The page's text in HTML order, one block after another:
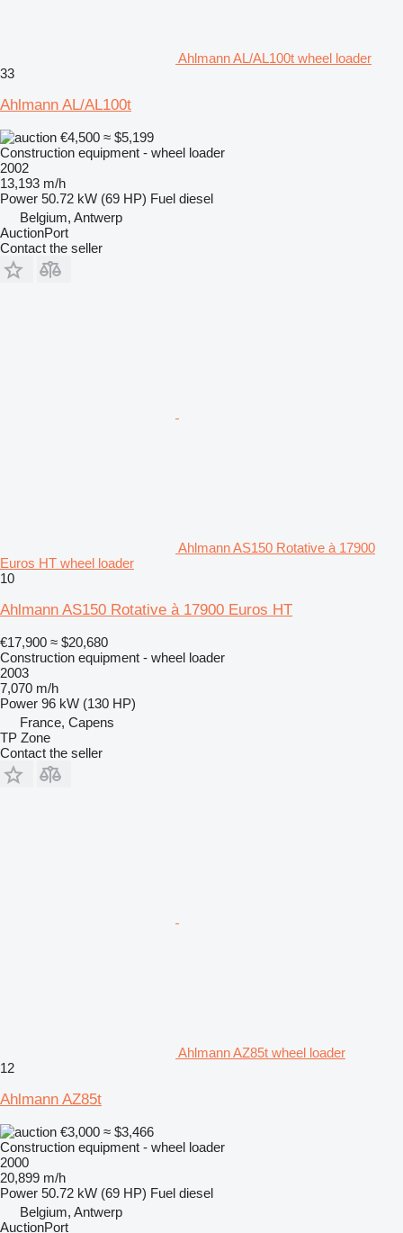
Ahlmann AL/AL100t wheel loader
33
Ahlmann AL/AL100t
€4,500 ≈ $5,199
Construction equipment - wheel loader
2002
13,193 m/h
Power 50.72 kW (69 HP) Fuel diesel
Belgium, Antwerp
AuctionPort
Contact the seller
Ahlmann AS150 Rotative à 17900
Euros HT wheel loader
10
Ahlmann AS150 Rotative à 17900 Euros HT
€17,900 ≈ $20,680
Construction equipment - wheel loader
2003
7,070 m/h
Power 96 kW (130 HP)
France, Capens
TP Zone
Contact the seller
Ahlmann AZ85t wheel loader
12
Ahlmann AZ85t
€3,000 ≈ $3,466
Construction equipment - wheel loader
2000
20,899 m/h
Power 50.72 kW (69 HP) Fuel diesel
Belgium, Antwerp
AuctionPort